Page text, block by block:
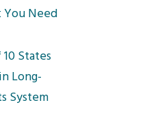
You Need
States
Long-
System